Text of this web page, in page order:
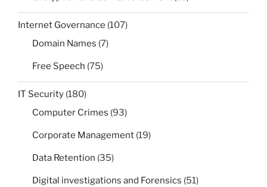
Internet Governance (107)
Domain Names (7)
Free Speech (75)
IT Security (180)
Computer Crimes (93)
Corporate Management (19)
Data Retention (35)
Digital investigations and Forensics (51)